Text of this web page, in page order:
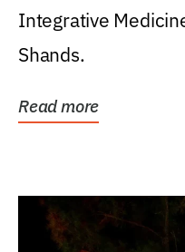
Integrative
Shands.
Read more